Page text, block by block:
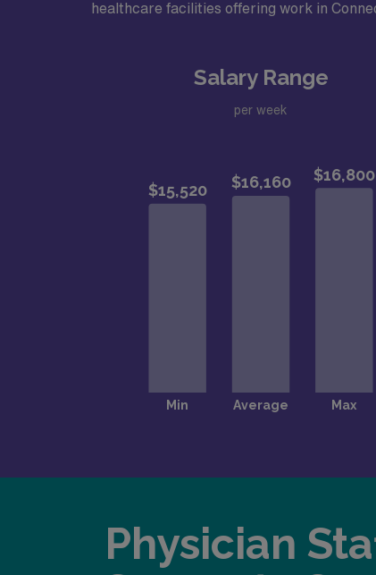
healthcare facilities offering work in
Salary Range
per week
Physician